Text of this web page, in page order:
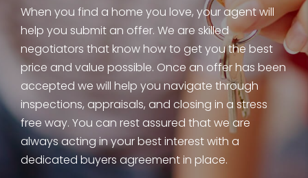
When you find a home you love, your agent will
help you submit an offer. We are skilled
negotiators that know how to get you the best
price and value possible. Once an offer has been
accepted we will help you navigate through
inspections, appraisals, and closing in a stress
free way. You can rest assured that we are
always acting in your best interest with a
dedicated buyers agreement in place.